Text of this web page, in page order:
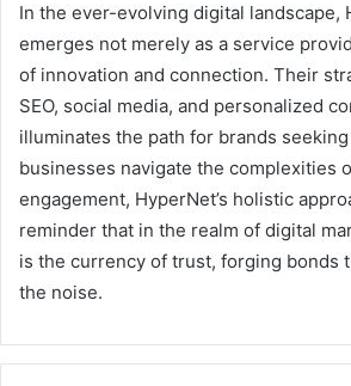
In the ever-evolving digital landscape,
emerges not merely as a service
of innovation and connection. Their
SEO, social media, and personalized
illuminates the path for brands
businesses navigate the complexities
engagement, HyperNet’s holistic
reminder that in the realm of digital
is the currency of trust, forging bonds
the noise.